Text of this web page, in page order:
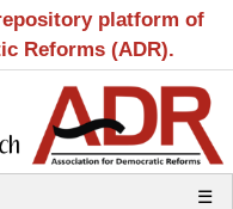
platform of
Reforms (ADR).
☰